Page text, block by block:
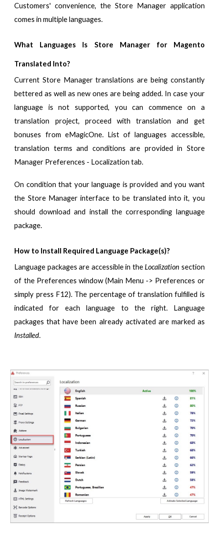
Customers' convenience, the Store Manager application
comes in multiple languages.
What Languages Is Store Manager for Magento
Translated Into?
Current Store Manager translations are being constantly
bettered as well as new ones are being added. In case your
language is not supported, you can commence on a
translation project, proceed with translation and get
bonuses from eMagicOne. List of languages accessible,
translation terms and conditions are providedin Store
Manager Preferences - Localization tab.
On condition that your language is provided and you want
the Store Manager interface to be translated into it, you
should download and install the corresponding language
package.
How to Install Required Language Package(s)?
Language packages are accessible in theLocalization section
of the Preferences window (Main Menu -> Preferences or
simply press F12). The percentage of translation fulfilled is
indicated for each language to the right. Language
packages that have been already activated are marked as
Installed.